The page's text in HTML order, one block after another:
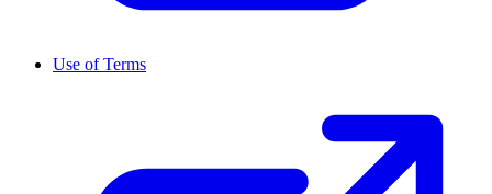
Use of Terms